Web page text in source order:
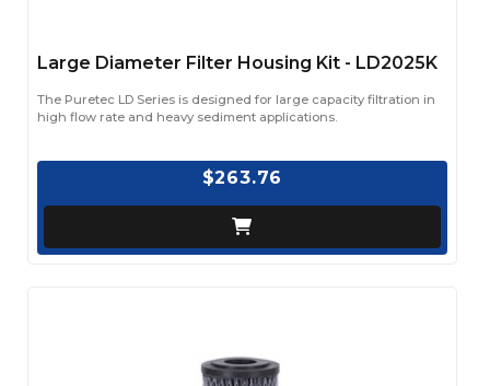
Large Diameter Filter Housing Kit - LD2025K
The Puretec LD Series is designed for large capacity filtration in
high flow rate and heavy sediment applications.
$263.76